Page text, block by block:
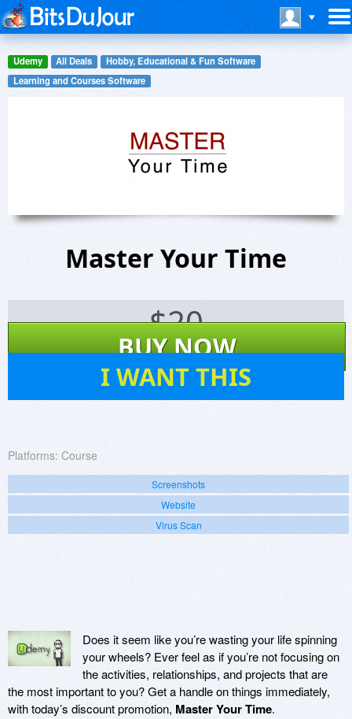
Udemy All Deals
Hobby, Educational & Fun Software
Learning and Courses Software
Master Your Time
$20
BUY NOW
I WANT THIS
Platforms: Course
Screenshots
Website
Virus Scan
Does it seem like you’re wasting your life spinning
your wheels? Ever feel as if you’re not focusing on
the activities, relationships, and projects that are
the most important to you? Get a handle on things immediately,
with today’s discount promotion, Master Your Time.